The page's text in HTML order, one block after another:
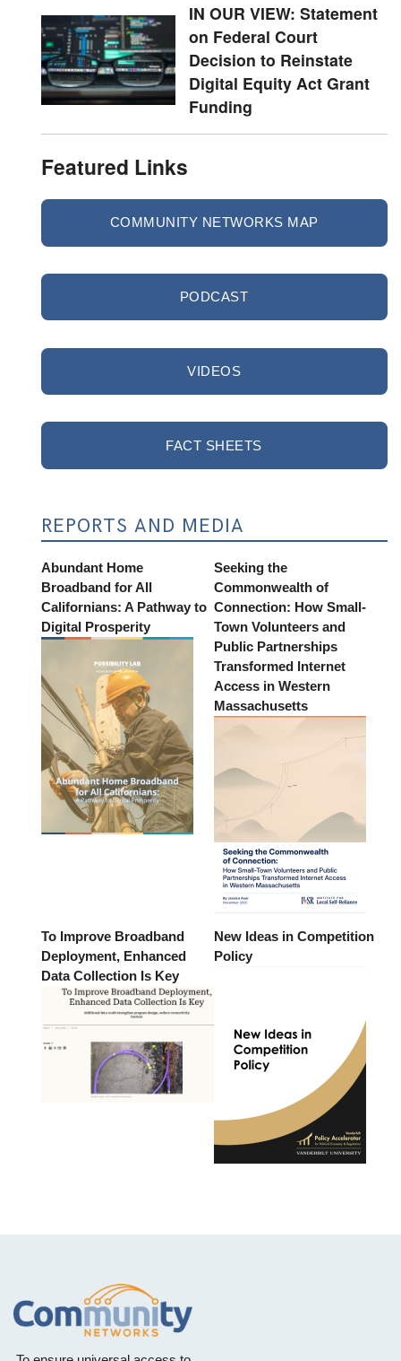
IN OUR VIEW: Statement
on Federal Court
Decision to Reinstate
Digital Equity Act Grant
Funding
Featured Links
COMMUNITY NETWORKS MAP
PODCAST
VIDEOS
FACT SHEETS
REPORTS AND MEDIA
Abundant Home
Broadband for All
Californians: A Pathway to
Digital Prosperity
Seeking the
Commonwealth of
Connection: How Small-
Town Volunteers and
Public Partnerships
Transformed Internet
Access in Western
Massachusetts
To Improve Broadband
Deployment, Enhanced
Data Collection Is Key
New Ideas in Competition
Policy